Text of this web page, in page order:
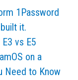
1Password
it.
vs E5
on a
Need to Know